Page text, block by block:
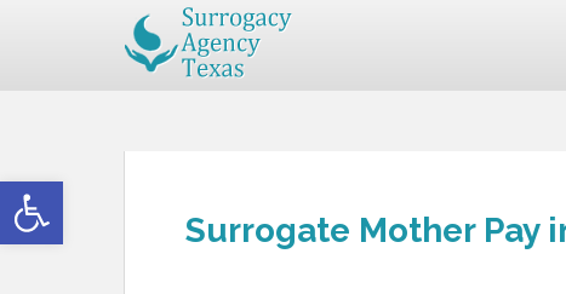
Open toolbar
Surrogate Mother Pay